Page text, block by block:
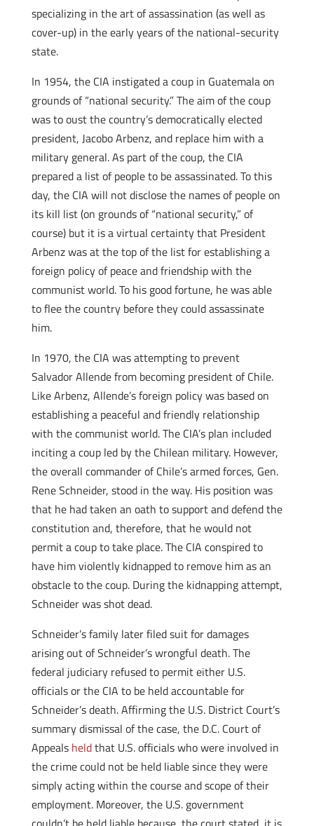
specializing in the art of assassination (as well as
cover-up) in the early years of the national-security
state.
In 1954, the CIA instigated a coup in Guatemala on
grounds of “national security.” The aim of the coup
was to oust the country’s democratically elected
president, Jacobo Arbenz, and replace him with a
military general. As part of the coup, the CIA
prepared a list of people to be assassinated. To this
day, the CIA will not disclose the names of people on
its kill list (on grounds of “national security,” of
course) but it is a virtual certainty that President
Arbenz was at the top of the list for establishing a
foreign policy of peace and friendship with the
communist world. To his good fortune, he was able
to flee the country before they could assassinate
him.
In 1970, the CIA was attempting to prevent
Salvador Allende from becoming president of Chile.
Like Arbenz, Allende’s foreign policy was based on
establishing a peaceful and friendly relationship
with the communist world. The CIA’s plan included
inciting a coup led by the Chilean military. However,
the overall commander of Chile’s armed forces, Gen.
Rene Schneider, stood in the way. His position was
that he had taken an oath to support and defend the
constitution and, therefore, that he would not
permit a coup to take place. The CIA conspired to
have him violently kidnapped to remove him as an
obstacle to the coup. During the kidnapping attempt,
Schneider was shot dead.
Schneider’s family later filed suit for damages
arising out of Schneider’s wrongful death. The
federal judiciary refused to permit either U.S.
officials or the CIA to be held accountable for
Schneider’s death. Affirming the U.S. District Court’s
summary dismissal of the case, the D.C. Court of
Appeals heldthat U.S. officials who were involved in
the crime could not be held liable since they were
simply acting within the course and scope of their
employment. Moreover, the U.S. government